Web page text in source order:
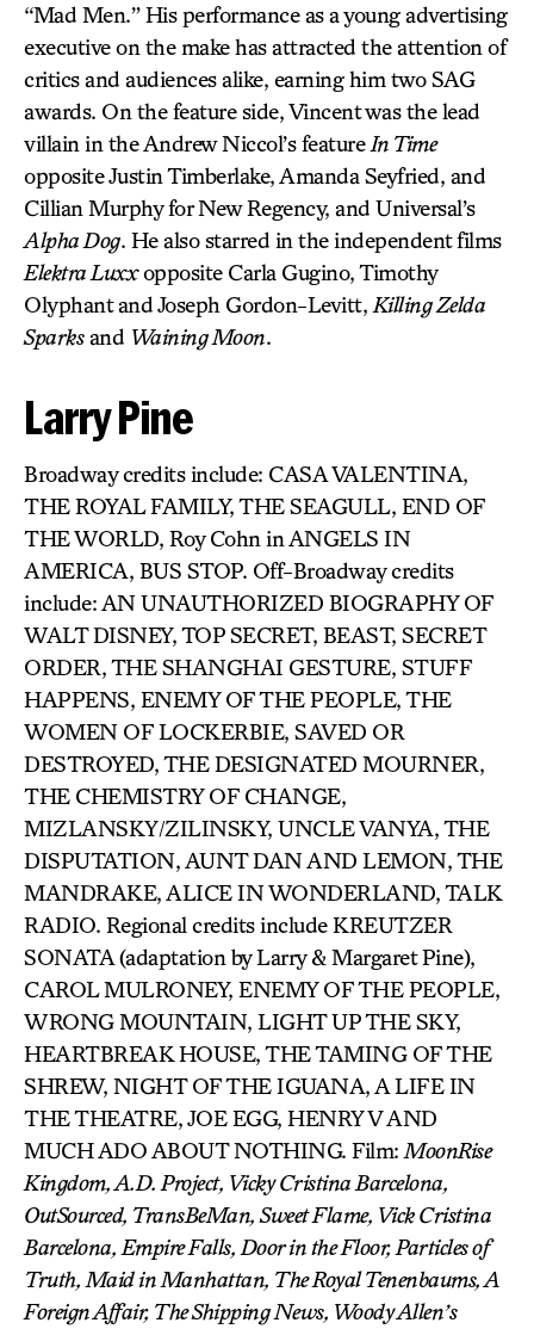
“Mad Men.” His performance as a young advertising
executive on the make has attracted the attention of
critics and audiences alike, earning him two SAG
awards. On the feature side, Vincent was the lead
villain in the Andrew Niccol’s feature In Time
opposite Justin Timberlake, Amanda Seyfried, and
Cillian Murphy for New Regency, and Universal’s
Alpha Dog. He also starred in the independent films
Elektra Luxxopposite Carla Gugino, Timothy
Olyphant and Joseph Gordon-Levitt, Killing Zelda
Sparksand Waining Moon.
Larry Pine
Broadway credits include: CASA VALENTINA,
THE ROYAL FAMILY, THE SEAGULL, END OF
THE WORLD, Roy Cohn in ANGELS IN
AMERICA, BUS STOP. Off-Broadway credits
include: AN UNAUTHORIZED BIOGRAPHY OF
WALT DISNEY, TOP SECRET, BEAST, SECRET
ORDER, THE SHANGHAI GESTURE, STUFF
HAPPENS, ENEMY OF THE PEOPLE, THE
WOMEN OF LOCKERBIE, SAVED OR
DESTROYED, THE DESIGNATED MOURNER,
THE CHEMISTRY OF CHANGE,
MIZLANSKY/ZILINSKY, UNCLE VANYA, THE
DISPUTATION, AUNT DAN AND LEMON, THE
MANDRAKE, ALICE IN WONDERLAND, TALK
RADIO. Regional credits include KREUTZER
SONATA (adaptation by Larry & Margaret Pine),
CAROL MULRONEY, ENEMY OF THE PEOPLE,
WRONG MOUNTAIN, LIGHT UP THE SKY,
HEARTBREAK HOUSE, THE TAMING OF THE
SHREW, NIGHT OF THE IGUANA, A LIFE IN
THE THEATRE, JOE EGG, HENRY V AND
MUCH ADO ABOUT NOTHING. Film: MoonRise
Kingdom, A.D. Project, Vicky Cristina Barcelona,
OutSourced, TransBeMan, Sweet Flame, Vick Cristina
Barcelona, Empire Falls, Door in the Floor, Particles of
Truth, Maid in Manhattan, The Royal Tenenbaums, A
Foreign Affair, The Shipping News, Woody Allen’s